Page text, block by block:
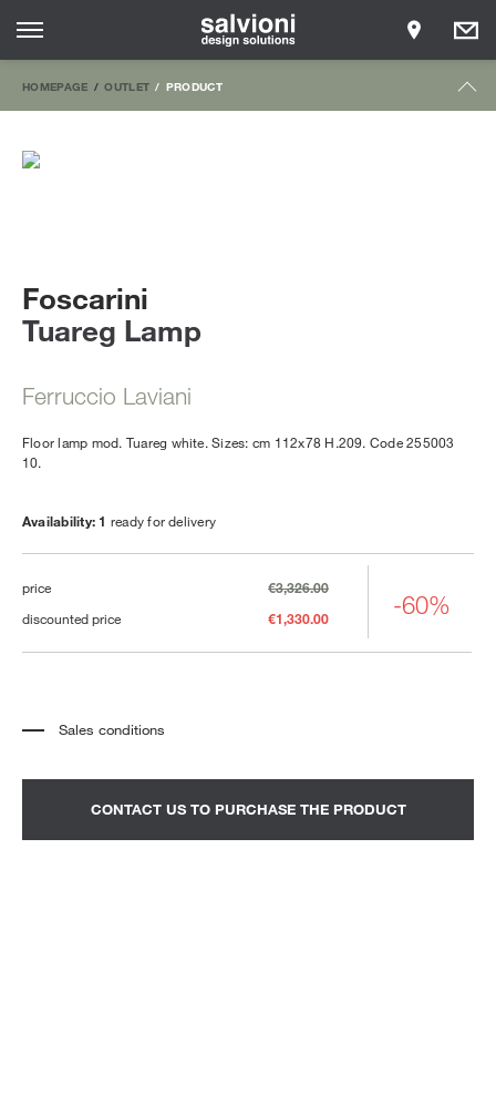
HOMEPAGE OUTLET PRODUCT
Tuareg Lamp
Foscarini
Ferruccio Laviani
Floor lamp mod. Tuareg white. Sizes: cm 112x78 H.209. Code 255003
10.
Availability: 1 ready for delivery
price
€3,326.00
discounted price
€1,330.00 -60%
Sales conditions
quoted separately.
Transport and assembly excluded.
CONTACT US TO PURCHASE THE PRODUCT